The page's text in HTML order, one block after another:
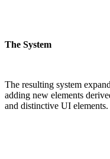
The System
The resulting system
adding new elements
and distinctive UI elements.